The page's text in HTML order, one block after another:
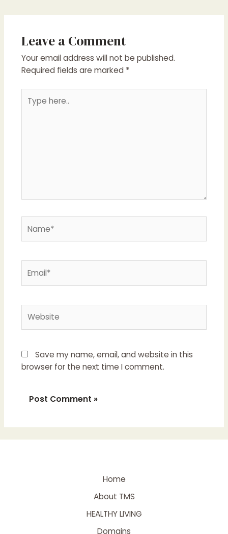
Leave a Comment
Your email address will not be published.
Required fields are marked *
Save my name, email, and website in this
browser for the next time I comment.
Home
About TMS
HEALTHY LIVING
Domains